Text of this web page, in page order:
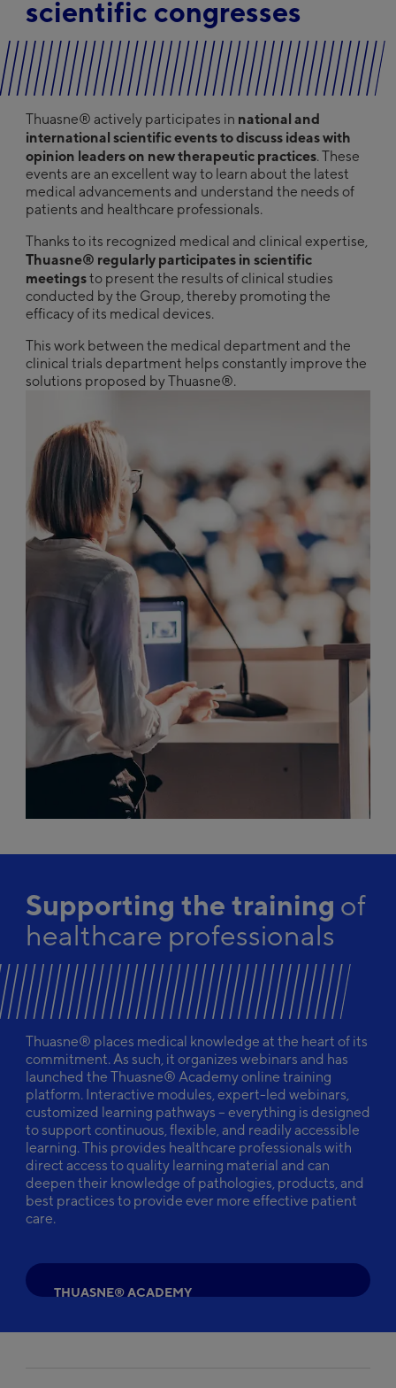
scientific congresses
Thuasne® actively participates in national and
international scientific events to discuss ideas with
opinion leaders on new therapeutic practices. These
events are an excellent way to learn about the latest
medical advancements and understand the needs of
patients and healthcare professionals.
Thanks to its recognized medical and clinical expertise,
Thuasne® regularly participates in scientific
meetingsto present the results of clinical studies
conducted by the Group, thereby promoting the
efficacy of its medical devices.
This work between the medical department and the
clinical trials department helps constantly improve the
solutions proposed by Thuasne®.
Supporting the training of
healthcare professionals
Thuasne® places medical knowledge at the heart of its
commitment. As such, it organizes webinars and has
launched the Thuasne® Academy online training
platform. Interactive modules, expert-led webinars,
customized learning pathways – everything is designed
to support continuous, flexible, and readily accessible
learning. This provides healthcare professionals with
direct access to quality learning material and can
deepen their knowledge of pathologies, products, and
best practices to provide ever more effective patient
care.
THUASNE®ACADEMY